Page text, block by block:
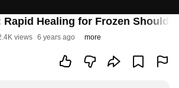
Rapid Healing for Frozen Shoulder
views 6 years ago more